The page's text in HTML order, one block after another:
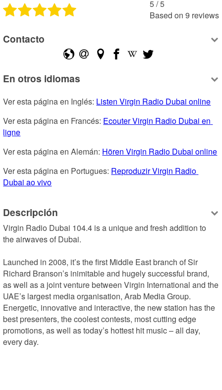
5 /5
Based on 9 reviews
Contacto
En otros idiomas
Ver esta página en Inglés: Listen Virgin Radio Dubai online
Ver esta página en Francés: Ecouter Virgin Radio Dubai en
ligne
Ver esta página en Alemán: Hören Virgin Radio Dubai online
Ver esta página en Portugues: Reproduzir Virgin Radio
Dubai ao vivo
Descripción
Virgin Radio Dubai 104.4 is a unique and fresh addition to
the airwaves of Dubai.
Launched in 2008, it’s the first Middle East branch of Sir
Richard Branson’s inimitable and hugely successful brand,
as well as a joint venture between Virgin International and the
UAE’s largest media organisation, Arab Media Group.
Energetic, innovative and interactive, the new station has the
best presenters, the coolest contests, most cutting edge
promotions, as well as today’s hottest hit music – all day,
every day.